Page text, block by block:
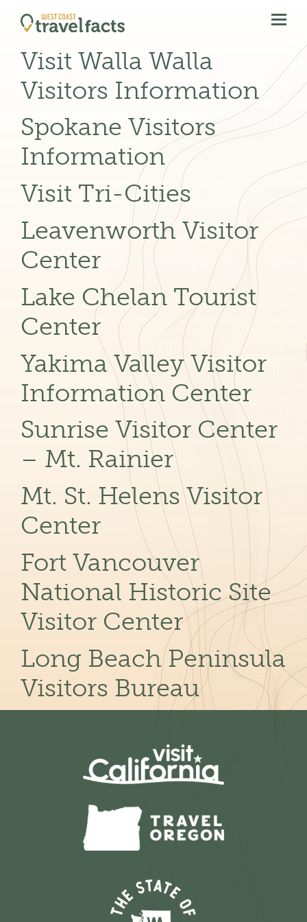
menu
Visit Walla Walla
Visitors Information
Spokane Visitors
Information
Visit Tri-Cities
Leavenworth Visitor
Center
Lake Chelan Tourist
Center
Yakima Valley Visitor
Information Center
Sunrise Visitor Center
– Mt. Rainier
Mt. St. Helens Visitor
Center
Fort Vancouver
National Historic Site
Visitor Center
Long Beach Peninsula
Visitors Bureau